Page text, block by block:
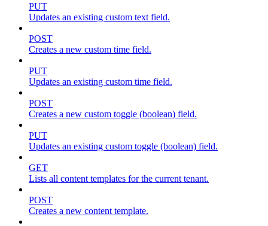
PUT
Updates an existing custom text field.
POST
Creates a new custom time field.
PUT
Updates an existing custom time field.
POST
Creates a new custom toggle (boolean) field.
PUT
Updates an existing custom toggle (boolean) field.
GET
Lists all content templates for the current tenant.
POST
Creates a new content template.